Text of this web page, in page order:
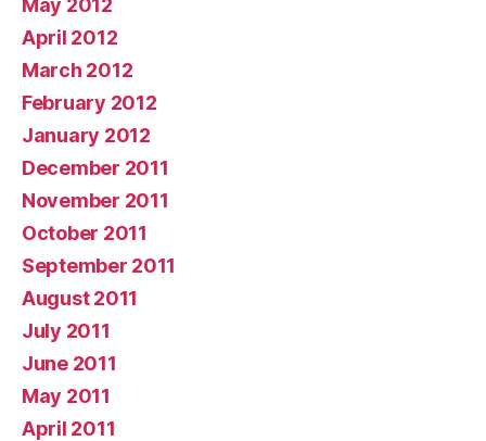
May 2012
April 2012
March 2012
February 2012
January 2012
December 2011
November 2011
October 2011
September 2011
August 2011
July 2011
June 2011
May 2011
April 2011